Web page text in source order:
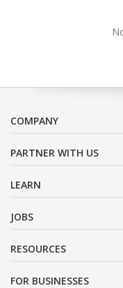
COMPANY
PARTNER WITH US
LEARN
JOBS
RESOURCES
FOR BUSINESSES